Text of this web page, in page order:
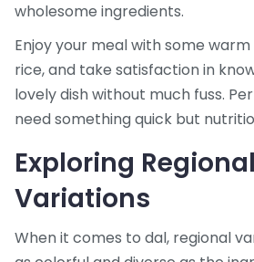
wholesome ingredients.
Enjoy your meal with some
rice, and take satisfaction in
lovely dish without much fuss.
need something quick but
Exploring Regional
Variations
When it comes to dal, regional